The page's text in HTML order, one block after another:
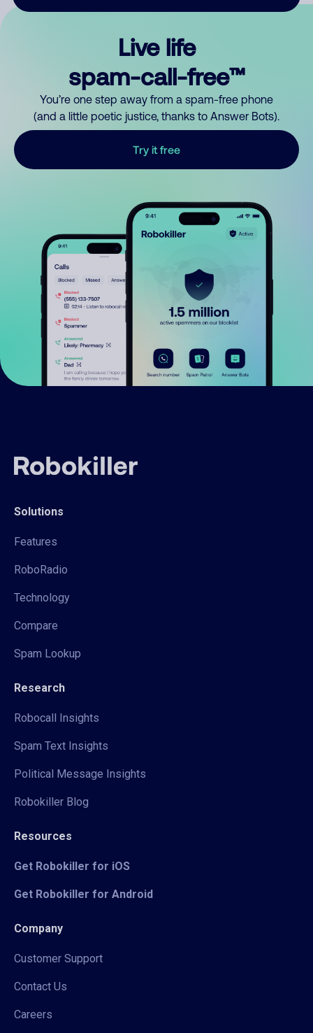
Live life
spam-call-free™
You’re one step away from a spam-free phone
(and a little poetic justice, thanks to Answer Bots).
Try it free
Solutions
Features
RoboRadio
Technology
Compare
Spam Lookup
Research
Robocall Insights
Spam Text Insights
Political Message Insights
Robokiller Blog
Resources
Get Robokiller for iOS
Get Robokiller for Android
Company
Customer Support
Contact Us
Careers